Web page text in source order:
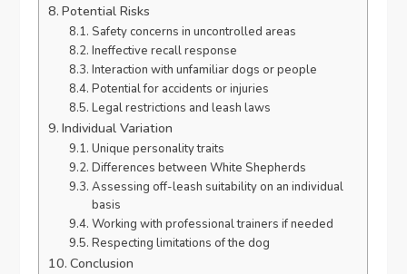
Potential Risks
Safety concerns in uncontrolled areas
Ineffective recall response
Interaction with unfamiliar dogs or people
Potential for accidents or injuries
Legal restrictions and leash laws
Individual Variation
Unique personality traits
Differences between White Shepherds
Assessing off-leash suitability on an individual
basis
Working with professional trainers if needed
Respecting limitations of the dog
Conclusion